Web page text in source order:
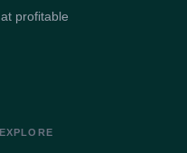
profitable
EXPLORE